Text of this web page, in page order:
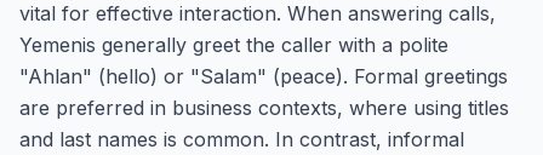
vital for effective interaction. When answering calls,
Yemenis generally greet the caller with a polite
"Ahlan" (hello) or "Salam" (peace). Formal greetings
are preferred in business contexts, where using titles
and last names is common. In contrast, informal